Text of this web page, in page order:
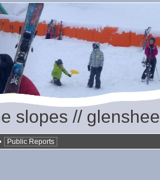
slopes // glenshee
Public Reports